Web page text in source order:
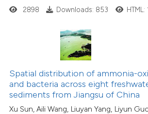
2898 Downloads: 853 HTML:
Spatial distribution of ammonia-
and bacteria across eight
sediments from Jiangsu of China
Xu Sun, Aili Wang, Liuyan Yang, Liyun
shows how a scientific paper
been cited by providing the
describing whether
mentions, or contrasts
claim, and a label
Citing Publications
Supporting
Mentioning